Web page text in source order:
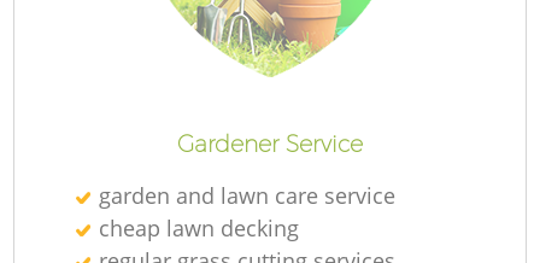
Gardener Service
garden and lawn care service
cheap lawn decking